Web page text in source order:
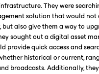
They were
solution that would not
but also give them a way to
sought out a digital asset
provide quick access and
historical or current,
broadcasts. Additionally,